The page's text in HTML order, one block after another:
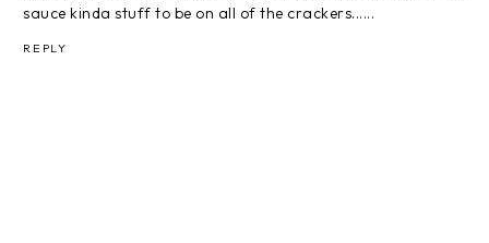
sauce kinda stuff to be on all of the crackers......
REPLY